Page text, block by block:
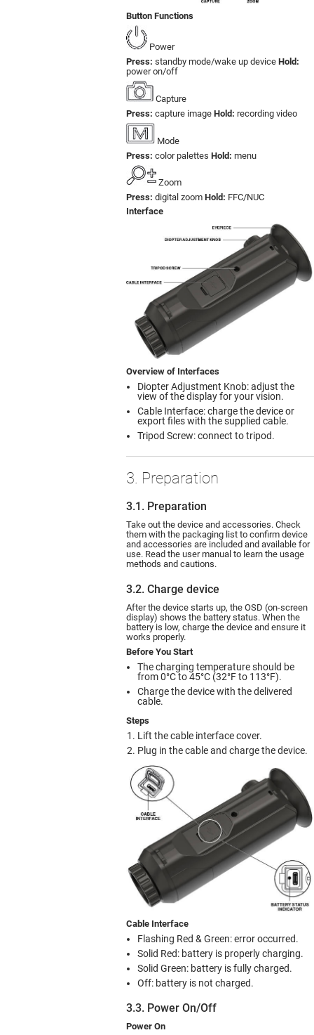
Button Functions
Power
Press: standby mode/wake up device Hold:
power on/off
Capture
Press: capture image Hold: recording video
Mode
Press: color palettes Hold: menu
Zoom
Press: digital zoom Hold: FFC/NUC
Interface
Overview of Interfaces
Diopter Adjustment Knob: adjust the
view of the display for your vision.
Cable Interface: charge the device or
export files with the supplied cable.
Tripod Screw: connect to tripod.
3. Preparation
3.1. Preparation
Take out the device and accessories. Check
them with the packaging list to confirm device
and accessories are included and available for
use. Read the user manual to learn the usage
methods and cautions.
3.2. Charge device
After the device starts up, the OSD (on-screen
display) shows the battery status. When the
battery is low, charge the device and ensure it
works properly.
Before You Start
The charging temperature should be
from 0°C to 45°C (32°F to 113°F).
Charge the device with the delivered
cable.
Steps
Lift the cable interface cover.
Plug in the cable and charge the device.
Cable Interface
Flashing Red & Green: error occurred.
Solid Red: battery is properly charging.
Solid Green: battery is fully charged.
Off: battery is not charged.
3.3. Power On/Off
Power On